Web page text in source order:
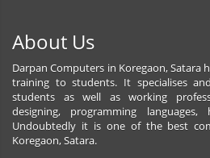
About Us
Darpan Computers in Koregaon, Satara
training to students. It specialises
students as well as working
designing, programming
Undoubtedly it is one of the best
Koregaon, Satara.